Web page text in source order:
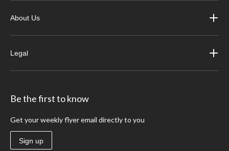
About Us
Legal
Be the first to know
Get your weekly flyer email directly to you
Sign up